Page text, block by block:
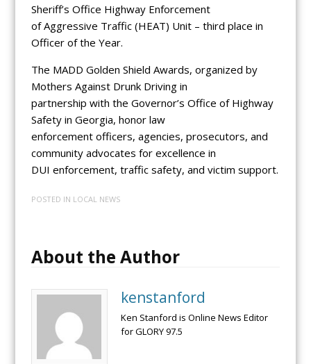
Sheriff’s Office Highway Enforcement
of Aggressive Traffic (HEAT) Unit – third place in
Officer of the Year.
The MADD Golden Shield Awards, organized by
Mothers Against Drunk Driving in
partnership with the Governor’s Office of Highway
Safety in Georgia, honor law
enforcement officers, agencies, prosecutors, and
community advocates for excellence in
DUI enforcement, traffic safety, and victim support.
POSTED IN LOCAL NEWS
About the Author
kenstanford
Ken Stanford is Online News Editor
for GLORY 97.5